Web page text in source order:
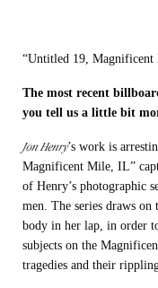
“Untitled 19,
The most recent
you tell us a little bit
Jon Henry’s work is
Magnificent Mile, IL”
of Henry’s photographic
men. The series draws
body in her lap, in order
subjects on the
tragedies and their